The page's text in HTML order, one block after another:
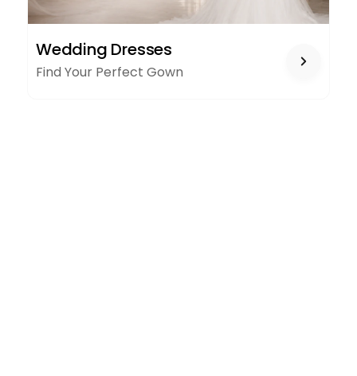
DRESSES
Wedding Dresses
Find Your Perfect Gown